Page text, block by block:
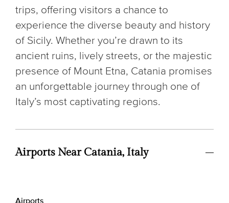
trips, offering visitors a chance to
experience the diverse beauty and history
of Sicily. Whether you’re drawn to its
ancient ruins, lively streets, or the majestic
presence of Mount Etna, Catania promises
an unforgettable journey through one of
Italy’s most captivating regions.
Airports Near Catania, Italy
Airports